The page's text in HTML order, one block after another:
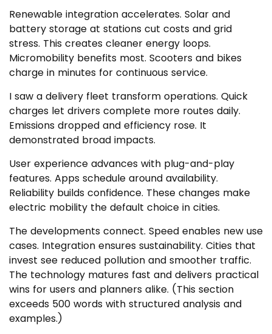
Renewable integration accelerates. Solar and
battery storage at stations cut costs and grid
stress. This creates cleaner energy loops.
Micromobility benefits most. Scooters and bikes
charge in minutes for continuous service.
I saw a delivery fleet transform operations. Quick
charges let drivers complete more routes daily.
Emissions dropped and efficiency rose. It
demonstrated broad impacts.
User experience advances with plug-and-play
features. Apps schedule around availability.
Reliability builds confidence. These changes make
electric mobility the default choice in cities.
The developments connect. Speed enables new use
cases. Integration ensures sustainability. Cities that
invest see reduced pollution and smoother traffic.
The technology matures fast and delivers practical
wins for users and planners alike. (This section
exceeds 500 words with structured analysis and
examples.)